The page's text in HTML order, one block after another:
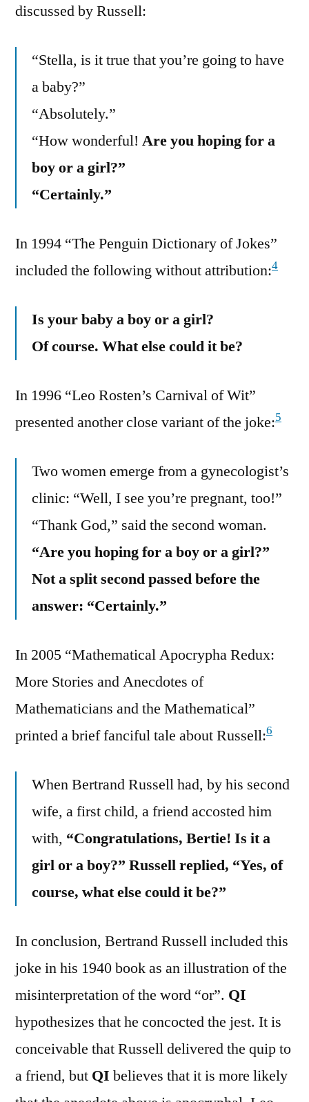
discussed by Russell:
“Stella, is it true that you’re going to have
a baby?”
“Absolutely.”
“How wonderful! Are you hoping for a
boy or a girl?”
“Certainly.”
In 1994 “The Penguin Dictionary of Jokes”
included the following without attribution:4
Is your baby a boy or a girl?
Of course. What else could it be?
In 1996 “Leo Rosten’s Carnival of Wit”
presented another close variant of the joke:5
Two women emerge from a gynecologist’s
clinic: “Well, I see you’re pregnant, too!”
“Thank God,” said the second woman.
“Are you hoping for a boy or a girl?”
Not a split second passed before the
answer: “Certainly.”
In 2005 “Mathematical Apocrypha Redux:
More Stories and Anecdotes of
Mathematicians and the Mathematical”
printed a brief fanciful tale about Russell:6
When Bertrand Russell had, by his second
wife, a first child, a friend accosted him
with, “Congratulations, Bertie! Is it a
girl or a boy?” Russell replied, “Yes, of
course, what else could it be?”
In conclusion, Bertrand Russell included this
joke in his 1940 book as an illustration of the
misinterpretation of the word “or”. QI
hypothesizes that he concocted the jest. It is
conceivable that Russell delivered the quip to
a friend, but QI believes that it is more likely